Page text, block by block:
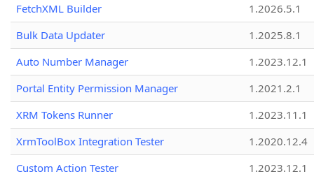
FetchXML Builder
1.2026.5.1
Bulk Data Updater
1.2025.8.1
Auto Number Manager
1.2023.12.1
Portal Entity Permission Manager
1.2021.2.1
XRM Tokens Runner
1.2023.11.1
XrmToolBox Integration Tester
1.2020.12.4
Custom Action Tester
1.2023.12.1